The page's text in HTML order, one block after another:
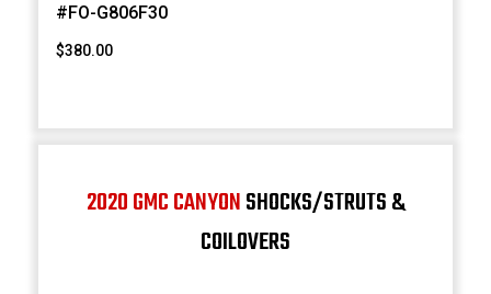
#FO-G806F30
$380.00
2020 GMC CANYONSHOCKS/STRUTS &
COILOVERS